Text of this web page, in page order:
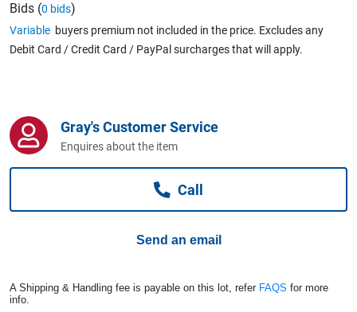
Caravans & Motorhomes
Jewellery & Fashion
Bids (0 bids)
Variable buyers premium not included in the price. Excludes any
Debit Card / Credit Card / PayPal surcharges that will apply.
Gray's Customer Service
Enquires about the item
Call
Send an email
A Shipping & Handling fee is payable on this lot, refer FAQS for more
info.